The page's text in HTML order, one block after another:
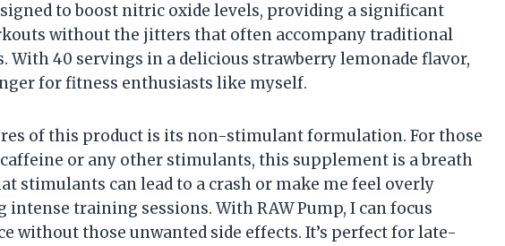
to boost nitric oxide levels, providing a significant
without the jitters that often accompany traditional
With 40 servings in a delicious strawberry lemonade flavor,
for fitness enthusiasts like myself.
of this product is its non-stimulant formulation. For those
or any other stimulants, this supplement is a breath
stimulants can lead to a crash or make me feel overly
intense training sessions. With RAW Pump, I can focus
without those unwanted side effects. It’s perfect for late-